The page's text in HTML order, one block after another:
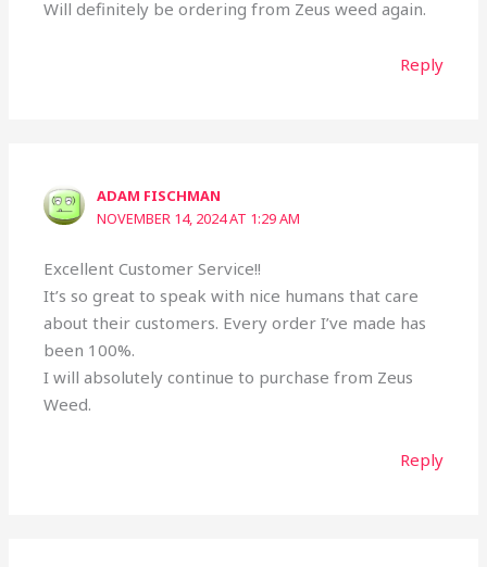
Will definitely be ordering from Zeus weed again.
Reply
ADAM FISCHMAN
NOVEMBER 14, 2024 AT 1:29 AM
Excellent Customer Service!!
It’s so great to speak with nice humans that care
about their customers. Every order I’ve made has
been 100%.
I will absolutely continue to purchase from Zeus
Weed.
Reply